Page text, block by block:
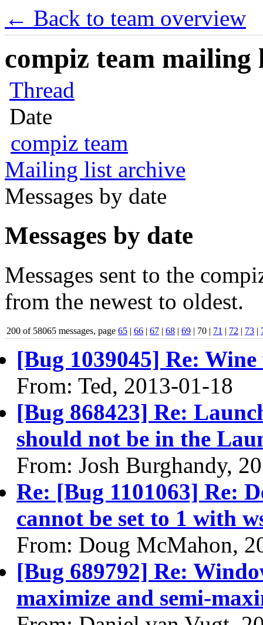
← Back to team overview
compiz team mailing
Thread
Date
compiz team
Mailing list archive
Messages by date
Messages by date
Messages sent to the
from the newest to oldest.
200 of 58065 messages, page 65 | 66 | 67 | 68 | 69 | 70 | 71 | 72 | 73 |
[Bug 1039045] Re:
From: Ted, 2013-01-18
[Bug 868423] Re:
should not be in the
From: Josh Burghandy,
Re: [Bug 1101063] Re:
cannot be set to 1 with
From: Doug McMahon,
[Bug 689792] Re:
maximize and semi-